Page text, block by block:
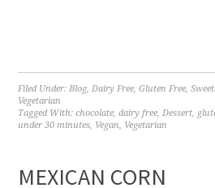
Filed Under:Blog,Dairy Free,Gluten Free,
Vegetarian
Tagged With:chocolate,dairy free,Dessert,
under 30 minutes, Vegan, Vegetarian
MEXICAN CORN